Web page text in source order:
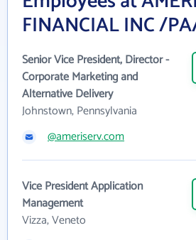
FINANCIAL INC /
Senior Vice President, Director -
Corporate Marketing and
Alternative Delivery
Johnstown, Pennsylvania
@ameriserv.com
Vice President Application
Management
Vizza, Veneto